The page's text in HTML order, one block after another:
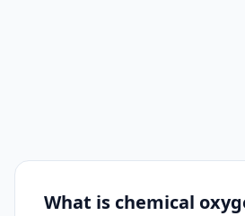
What is chemical